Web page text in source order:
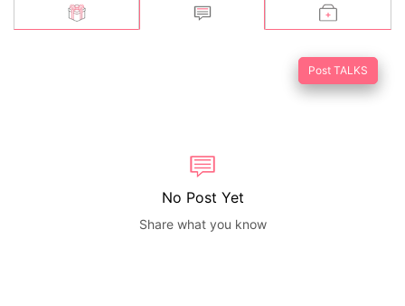
Post TALKS
No Post Yet
Share what you know